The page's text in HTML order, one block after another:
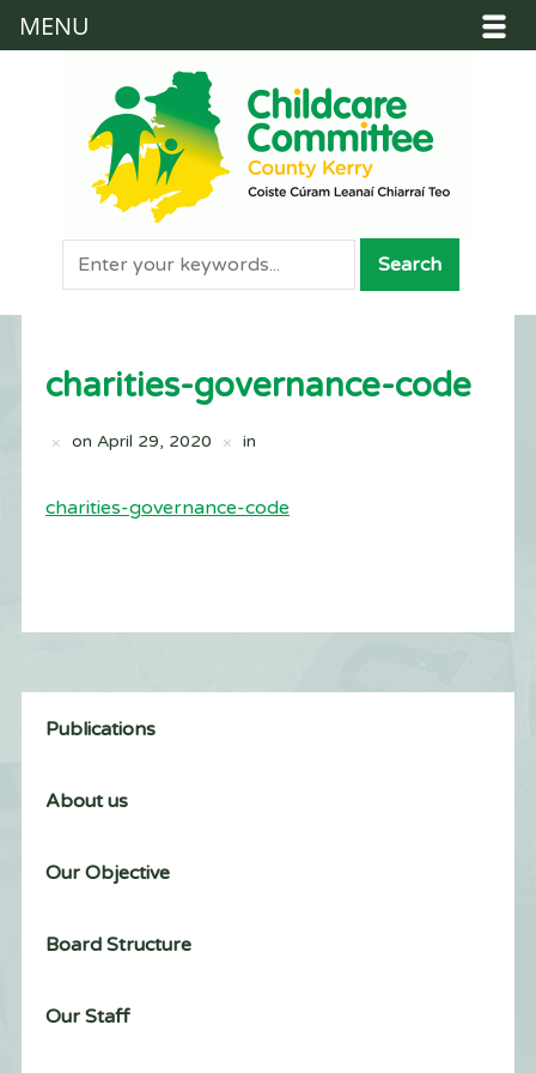
charities-governance-code
on April 29, 2020 in
charities-governance-code
Publications
About us
Our Objective
Board Structure
Our Staff
MENU